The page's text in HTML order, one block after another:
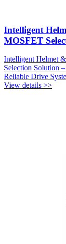
Intelligent
MOSFET
Intelligent Helmet
Selection Solution
Reliable Drive
View details >>